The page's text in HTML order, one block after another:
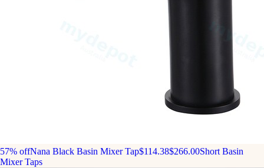
57% offNana Black Basin Mixer Tap$114.38$266.00Short Basin
Mixer Taps